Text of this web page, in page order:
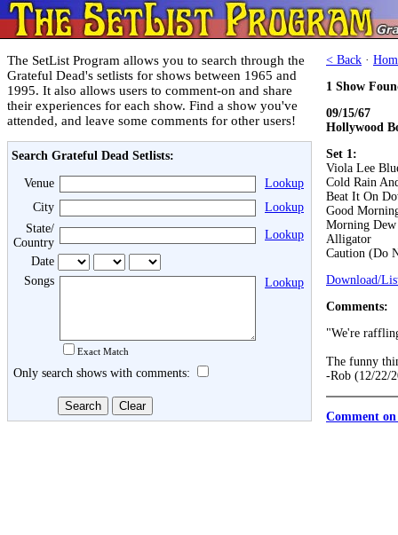
The SetList Program allows you to search through the
Grateful Dead's setlists for shows between 1965 and
1995. It also allows users to comment-on and share
their experiences for each show. Find a show you've
attended, and leave some comments for other users!
Search Grateful Dead Setlists:
Venue
Lookup
City
Lookup
State/
Country
Lookup
Date
Songs
Exact Match
Lookup
Only search shows with comments:
< Back ·
1 Show
09/15/67
Hollywood
Set 1:
Viola Lee
Cold Rain
Beat It On
Good
Morning Dew
Alligator
Caution (Do
Download/
Comments:
"We're
The funny
-Rob (12/22/
Comment